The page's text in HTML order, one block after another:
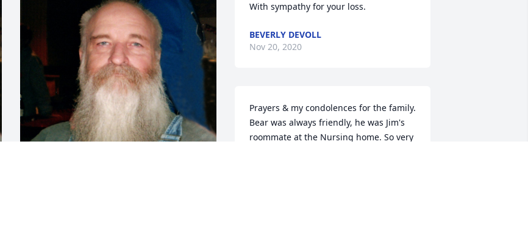
With sympathy for your loss.
BEVERLY DEVOLL
Nov 20, 2020
Prayers & my condolences for the family.
Bear was always friendly, he was Jim's
roommate at the Nursing home. So very